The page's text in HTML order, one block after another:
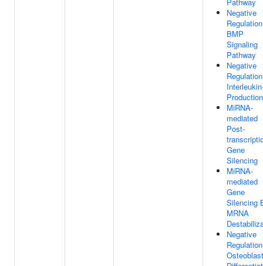
Negative
BMP
Signaling
Pathway
Negative
Production
MiRNA-
mediated
Post-
Gene
Silencing
MiRNA-
mediated
Gene
Silencing
MRNA
Negative
Osteoblast